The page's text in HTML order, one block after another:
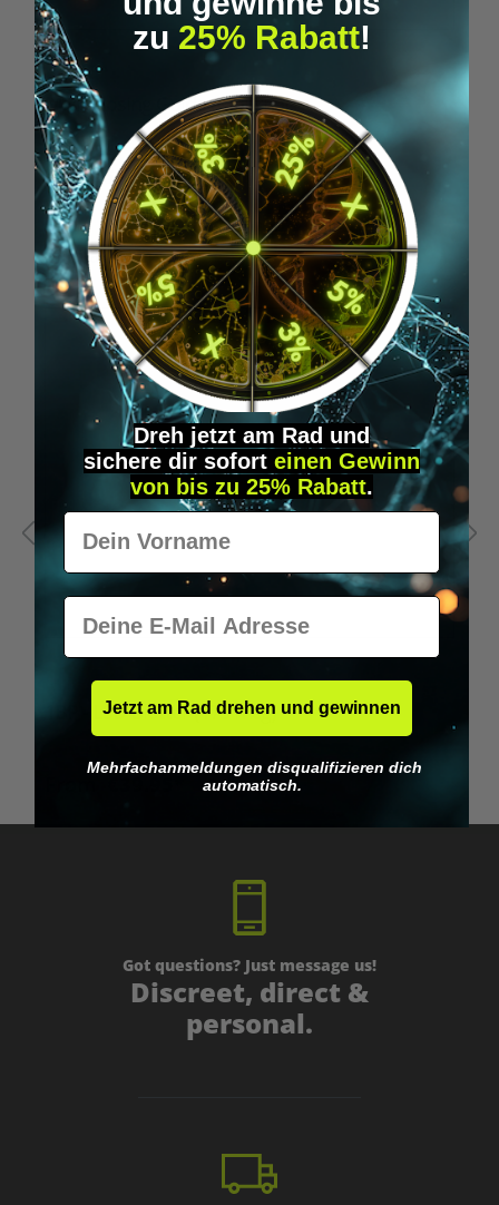
Microdosing Guide & Journal
€29.95*
Skip product gallery
Similar Items
Average rating of 5 out of 5 stars
1BP - LSD Blotter (175 mcg)
Got questions? Just message us!
Discreet, direct &
personal.
zu 25% Rabatt!
Dreh jetzt am Rad und
sichere dir sofort einen Gewinn
von bis zu 25% Rabatt.
Vorname
E-Mail
Jetzt am Rad drehen und gewinnen
Mehrfachanmeldungen disqualifizieren dich
automatisch.